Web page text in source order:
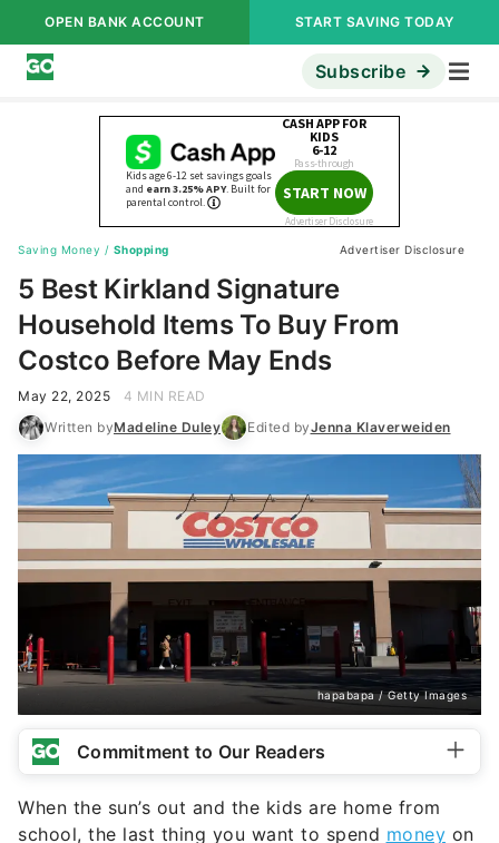
OPEN BANK ACCOUNT START SAVING TODAY
Subscribe
Saving Money / Shopping Advertiser Disclosure
5 Best Kirkland Signature
Household Items To Buy From
Costco Before May Ends
May 22, 2025
4 MIN READ
Written byMadeline Duley Edited byJenna Klaverweiden
hapabapa / Getty Images
Commitment to Our Readers
When the sun’s out and the kids are home from
school, the last thing you want to spend money on